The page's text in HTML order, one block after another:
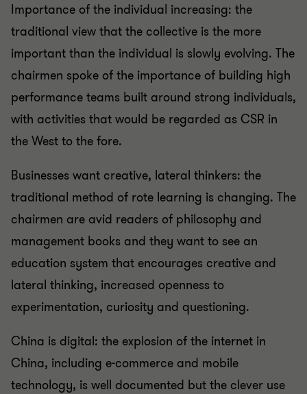
Importance of the individual increasing: the
traditional view that the collective is the more
important than the individual is slowly evolving. The
chairmen spoke of the importance of building high
performance teams built around strong individuals,
with activities that would be regarded as CSR in
the West to the fore.
Businesses want creative, lateral thinkers: the
traditional method of rote learning is changing. The
chairmen are avid readers of philosophy and
management books and they want to see an
education system that encourages creative and
lateral thinking, increased openness to
experimentation, curiosity and questioning.
China is digital: the explosion of the internet in
China, including e-commerce and mobile
technology, is well documented but the clever use